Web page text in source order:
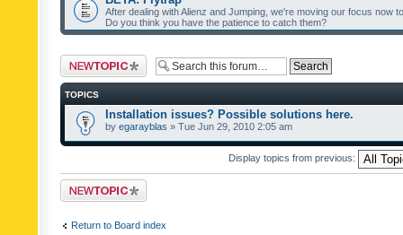
After dealing with Alienz and Jumping, we're moving our focus now
Do you think you have the patience to catch them?
Post a new topic
TOPICS
Installation issues? Possible solutions here.
by egarayblas » Tue Jun 29, 2010 2:05 am
Display topics from previous:
Post a new topic
Return to Board index